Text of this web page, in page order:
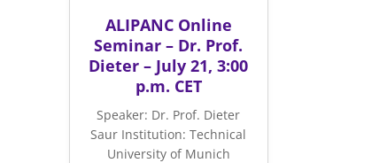
ALIPANC Online
Seminar – Dr. Prof.
Dieter – July 21, 3:00
p.m. CET
Speaker: Dr. Prof. Dieter
Saur Institution: Technical
University of Munich